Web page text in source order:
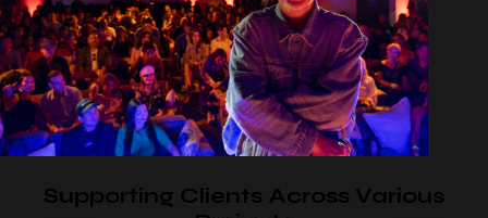
Supporting Clients Across Various